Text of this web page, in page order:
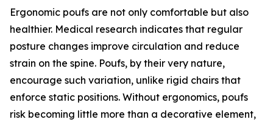
Ergonomic poufs are not only comfortable but also
healthier. Medical research indicates that regular
posture changes improve circulation and reduce
strain on the spine. Poufs, by their very nature,
encourage such variation, unlike rigid chairs that
enforce static positions. Without ergonomics, poufs
risk becoming little more than a decorative element,